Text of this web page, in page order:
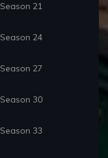
Season 21
Season 24
Season 27
Season 30
Season 33